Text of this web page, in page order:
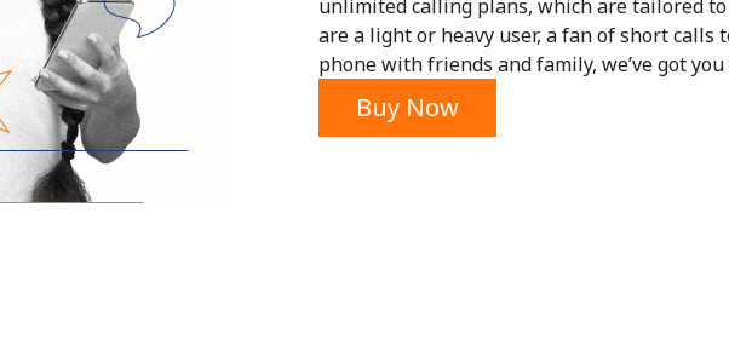
unlimited calling plans, which are tailored
are a light or heavy user, a fan of short calls
phone with friends and family, we’ve got you
Buy Now